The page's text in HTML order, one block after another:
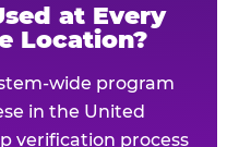
at Every
Location?
wide program
in the United
verification process